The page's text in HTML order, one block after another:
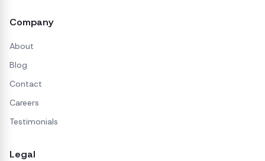
Company
About
Blog
Contact
Careers
Testimonials
Legal